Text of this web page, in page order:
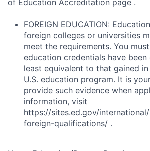
of Education Accreditation page .
FOREIGN EDUCATION:
foreign colleges or universities
meet the requirements. You
education credentials have
least equivalent to that gained
U.S. education program. It is
provide such evidence when
information, visit
https://sites.ed.gov/
foreign-qualifications/ .